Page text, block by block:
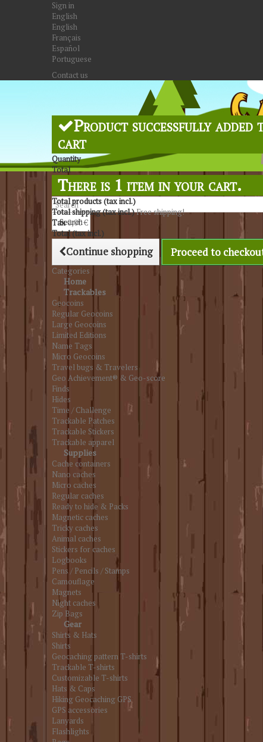
Sign in
English
English
Français
Español
Portuguese
Contact us
Search
Product successfully added
cart
Quantity
Total
There is 1 item in your cart.
Total products (tax incl.)
Total shipping (tax incl.)Free shipping!
Tax0,00 €
Total (tax incl.)
Continue shopping Proceed to
Categories
Home
Trackables
Geocoins
Regular Geocoins
Large Geocoins
Limited Editions
Name Tags
Micro Geocoins
Travel bugs & Travelers
Geo Achievement® & Geo-score
Finds
Hides
Time / Challenge
Trackable Patches
Trackable Stickers
Trackable apparel
Supplies
Cache containers
Nano caches
Micro caches
Regular caches
Ready to hide & Packs
Magnetic caches
Tricky caches
Animal caches
Stickers for caches
Logbooks
Pens / Pencils / Stamps
Camouflage
Magnets
Night caches
Zip Bags
Gear
Shirts & Hats
Shirts
Geocaching pattern T-shirts
Trackable T-shirts
Customizable T-shirts
Hats & Caps
Hiking Geocaching GPS
GPS accessories
Lanyards
Flashlights